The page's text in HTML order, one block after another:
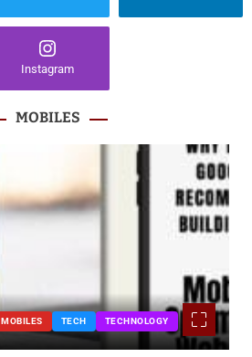
Instagram
MOBILES
MOBILES TECH TECHNOLOGY